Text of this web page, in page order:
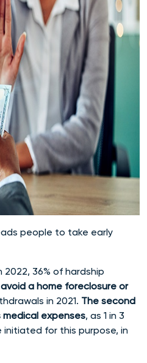
people to take early
2022, 36% of hardship
a home foreclosure or
in 2021. The second
expenses, as 1 in 3
initiated for this purpose, in